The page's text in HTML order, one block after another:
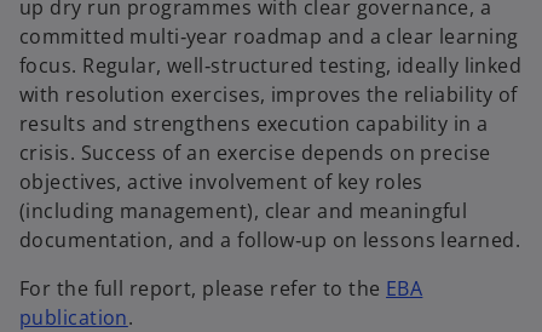
up dry run programmes with clear governance, a
committed multi‑year roadmap and a clear learning
focus. Regular, well‑structured testing, ideally linked
with resolution exercises, improves the reliability of
results and strengthens execution capability in a
crisis. Success of an exercise depends on precise
objectives, active involvement of key roles
(including management), clear and meaningful
documentation, and a follow‑up on lessons learned.
For the full report, please refer to the EBA
publication.